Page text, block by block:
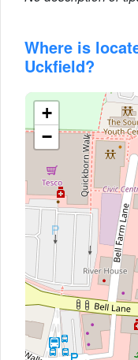
Where is
Uckfield?
+
−